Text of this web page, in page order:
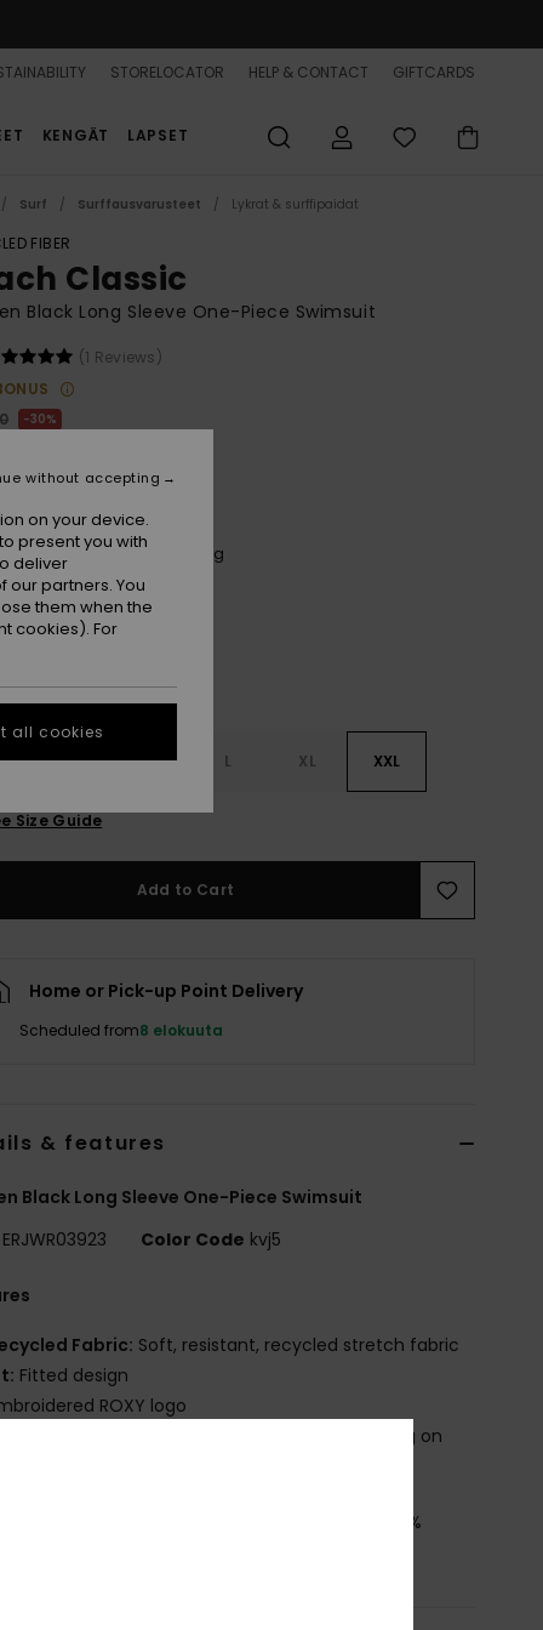
STORELOCATOR HELP & CONTACT GIFTCARDS
KENGÄT LAPSET
Surf Surffausvarusteet Lykrat & surffipaidat
FIBER
Classic
Black Long Sleeve One-Piece Swimsuit
(1 Reviews)
30%
Anthracite Spring Charming
S M L XL XXL
Size Guide
Add to Cart
Home or Pick-up Point Delivery
Scheduled from8 elokuuta
& features
Black Long Sleeve One-Piece Swimsuit
ERJWR03923 Color Code kvj5
Fabric: Soft, resistant, recycled stretch fabric
Fitted design
ROXY logo
Product appearance may differ slightly depending on
[Main Fabric] 85% Recycled Polyester, 15%
on your device.
present you with
deliver
partners. You
them when the
cookies). For
without accepting
all cookies